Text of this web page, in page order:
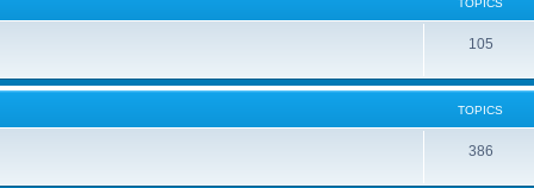
s
TOPICS
105T
p
TOPICS
386T